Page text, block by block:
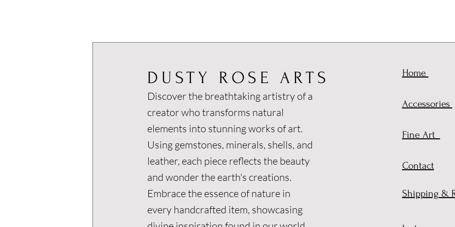
DUSTY ROSE ARTS
Discover the breathtaking artistry of a
creator who transforms natural
elements into stunning works of art.
Using gemstones, minerals, shells, and
leather, each piece reflects the beauty
and wonder the earth's creations.
Embrace the essence of nature in
every handcrafted item, showcasing
Home
Accessories
Fine Art
Contact
Shipping &